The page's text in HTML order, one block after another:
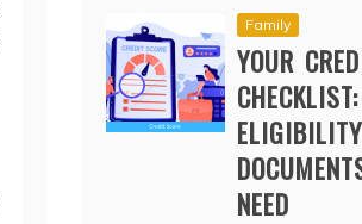
Family
YOUR
CHECKLIST:
NEED